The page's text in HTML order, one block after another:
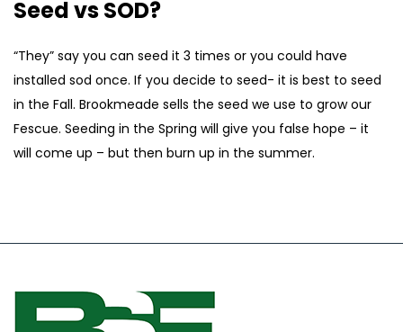
Seed vs SOD?
“They” say you can seed it 3 times or you could have
installed sod once. If you decide to seed- it is best to seed
in the Fall. Brookmeade sells the seed we use to grow our
Fescue. Seeding in the Spring will give you false hope – it
will come up – but then burn up in the summer.